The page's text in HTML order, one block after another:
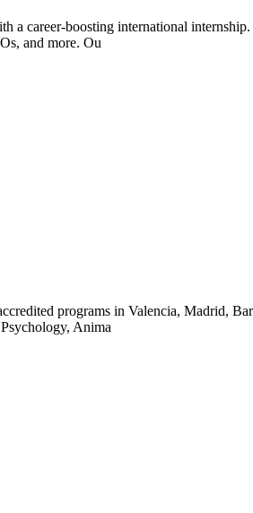
a career-boosting international
and more. Ou
programs in Valencia, Madrid,
Anima